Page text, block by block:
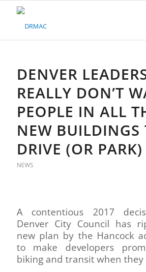
Please
system.DENVER
REALLY DON’T
PEOPLE IN ALL
NEW BUILDINGS
DRIVE (OR PARK)
NEWS
A contentious 2017
Denver City Council has
new plan by the Hancock
to make developers
biking and transit when